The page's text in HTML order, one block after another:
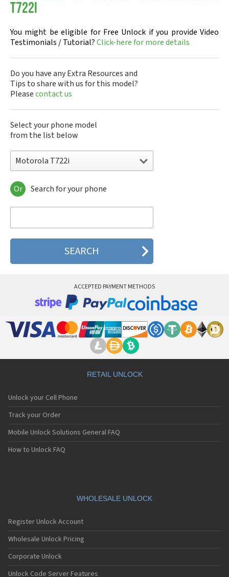
T722i
You might be eligible for Free Unlock if you provide Video
Testimonials / Tutorial?Click-here for more details
Do you have any Extra Resources and
Tips to share with us for this model?
Pleasecontact us
Select your phone model
from the list below
Motorola T722i
Motorola 120e
Motorola 120t
Motorola 2688
Motorola 270c
Motorola 3160
Motorola 8700
Motorola A Kitty
Motorola A008
Motorola A1200r
Motorola A1210
Motorola A1220i
Motorola A1600
Motorola A1680
Motorola A1800
Motorola A1890
Motorola A41x
Motorola A45 Eco
Motorola A455
Motorola A6188
Motorola A6188+
Motorola A6288
Or Search for your phone
ACCEPTED PAYMENT METHODS
RETAIL UNLOCK
Unlock your Cell Phone
Track your Order
Mobile Unlock Solutions General FAQ
How to Unlock FAQ
WHOLESALE UNLOCK
Register Unlock Account
Wholesale Unlock Pricing
Corporate Unlock
Unlock Code Server Features